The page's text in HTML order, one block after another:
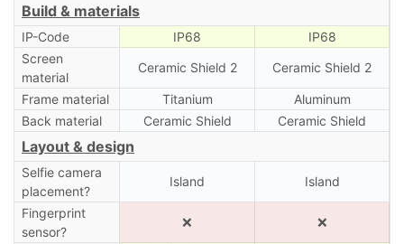
Build & materials
IP-Code IP68
IP68
Screen
material
Ceramic Shield 2 Ceramic Shield 2
Frame material Titanium
Aluminum
Back material
Ceramic Shield Ceramic Shield
Layout & design
Selfie camera
placement?
Island Island
Fingerprint
sensor?
❌ ❌